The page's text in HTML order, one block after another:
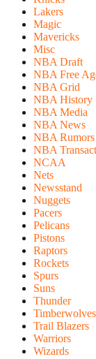
Lakers
Magic
Mavericks
Misc
NBA Draft
NBA Free
NBA Grid
NBA History
NBA Media
NBA News
NBA Rumors
NBA
NCAA
Nets
Newsstand
Nuggets
Pacers
Pelicans
Pistons
Raptors
Rockets
Spurs
Suns
Thunder
Timberwolves
Trail Blazers
Warriors
Wizards